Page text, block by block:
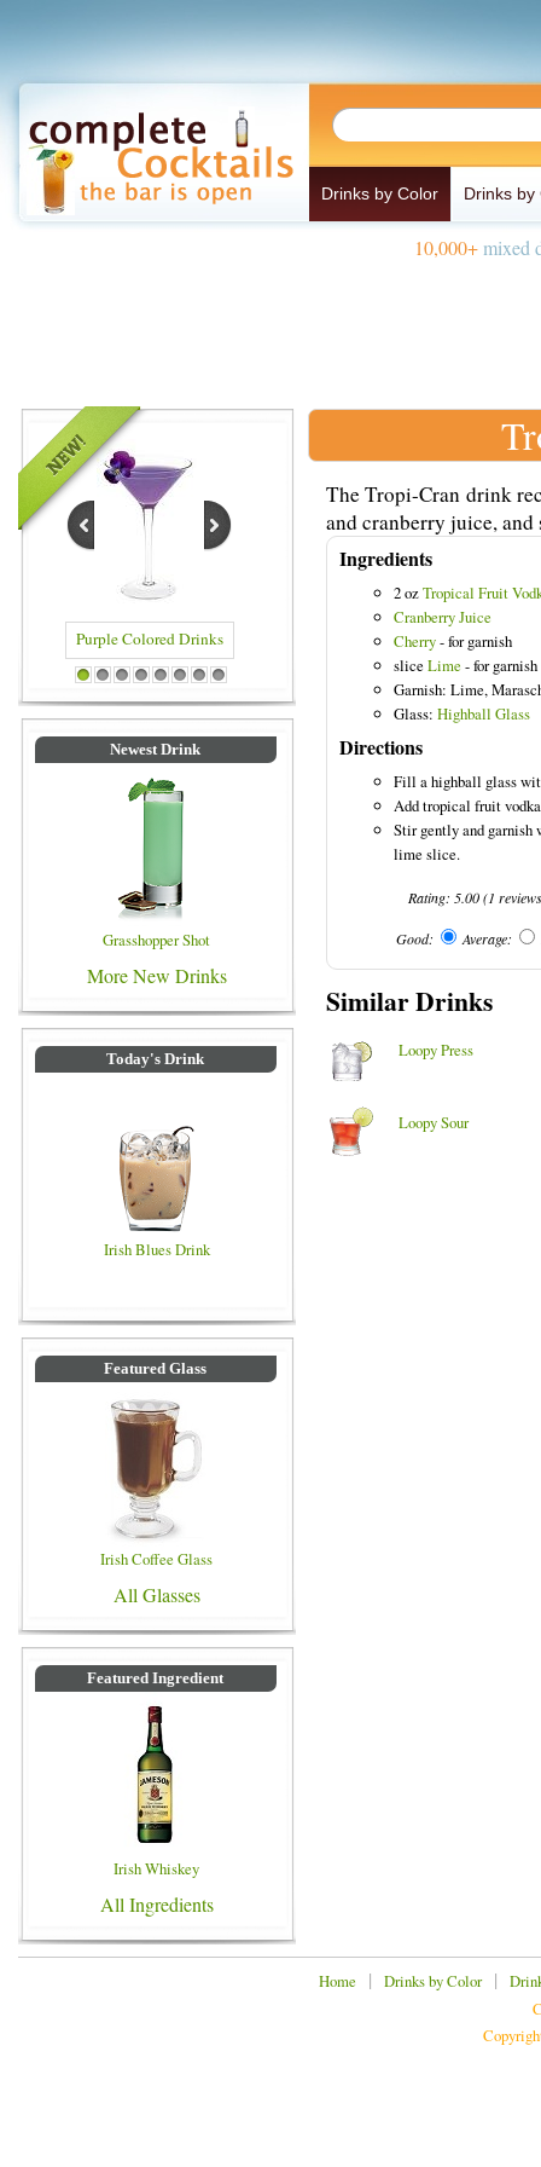
Drinks by Color Drinks by
10,000+mixed
Colored Drinks Blue Colored Drinks
1 2 3 4 5 6 7 8
Newest Drink
Grasshopper Shot
More New Drinks
Today's Drink
Irish Blues Drink
Featured Glass
Irish Coffee Glass
All Glasses
Featured Ingredient
Irish Whiskey
All Ingredients
The Tropi-Cran drink
and cranberry juice,
Ingredients
2 ozTropical Fruit
Cranberry Juice
Cherry- for garnish
slice Lime - for garnish
Garnish: Lime,
Glass: Highball Glass
Directions
Fill a highball glass
Add tropical fruit
Stir gently and garnish
lime slice.
Rating: 5.00(1
Good: Average:
Similar Drinks
Loopy Press
Loopy Sour
Home | Drinks by Color|